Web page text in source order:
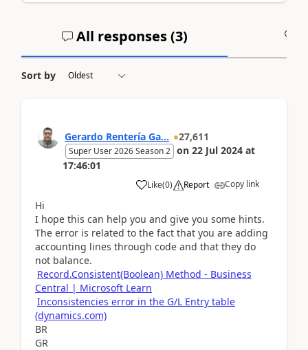
All responses (3)
Sort by
Gerardo Rentería Ga... 27,611
Super User 2026 Season 2 on 22 Jul 2024 at
17:46:01
Like(0) Report Copy link
Hi
I hope this can help you and give you some hints.
The error is related to the fact that you are adding
accounting lines through code and that they do
not balance.
Record.Consistent(Boolean) Method - Business
Central | Microsoft Learn
Inconsistencies error in the G/L Entry table
(dynamics.com)
BR
GR